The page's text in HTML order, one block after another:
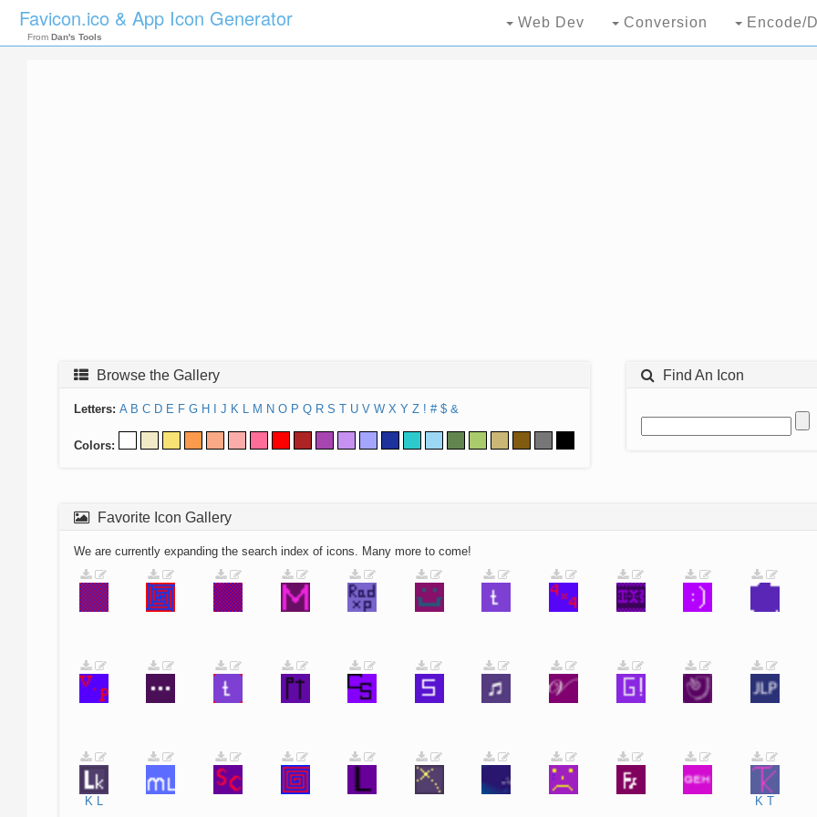
Favicon.ico & App Icon Generator
From Dan's Tools
Web Dev Conversion Encode/
Browse the Gallery
Letters: A B C D E F G H J K L M N O P Q R S T U V W X Y Z ! # $ &
Colors:
Find An Icon
Favorite Icon Gallery
We are currently expanding the search index of icons. Many more to come!
K L K T